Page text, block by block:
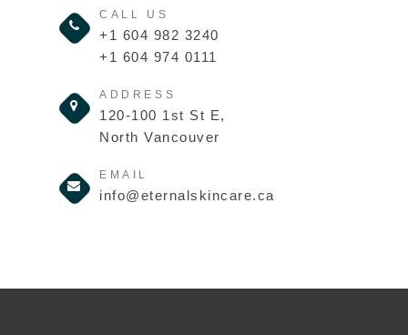
CALL US
+1 604 982 3240
+1 604 974 0111
ADDRESS
120-100 1st St E,
North Vancouver
EMAIL
info@eternalskincare.ca